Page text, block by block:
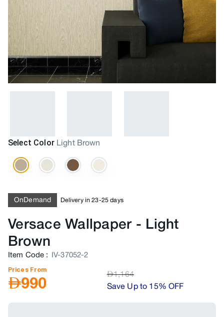
Select Color Light Brown
OnDemand Delivery in 23-25 days
Versace Wallpaper- Light
Brown
Item Code : IV-37052-2
Prices From
AED990 AED1,164
Save Up to 15% OFF